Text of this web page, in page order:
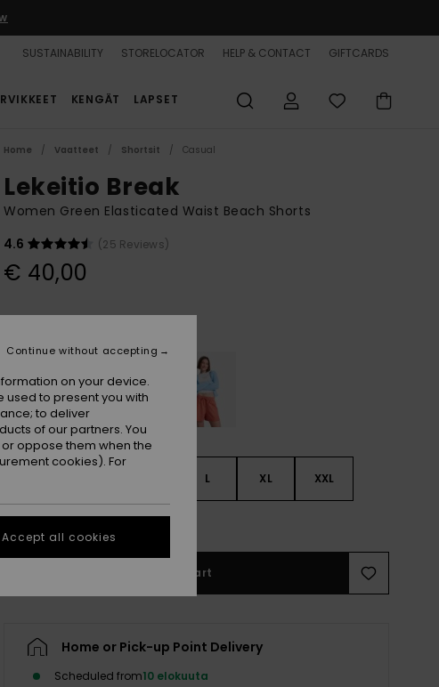
SUSTAINABILITY STORELOCATOR HELP & CONTACT GIFTCARDS
KENGÄT LAPSET
Home Vaatteet Shortsit Casual
Lekeitio Break
Women Green Elasticated Waist Beach Shorts
4.6
(25 Reviews)
€ 40,00
L XL XXL
Add to Cart
Home or Pick-up Point Delivery
Scheduled from10 elokuuta
on your device.
used to present you with
to deliver
of our partners. You
oppose them when the
cookies). For
Continue without accepting
Accept all cookies